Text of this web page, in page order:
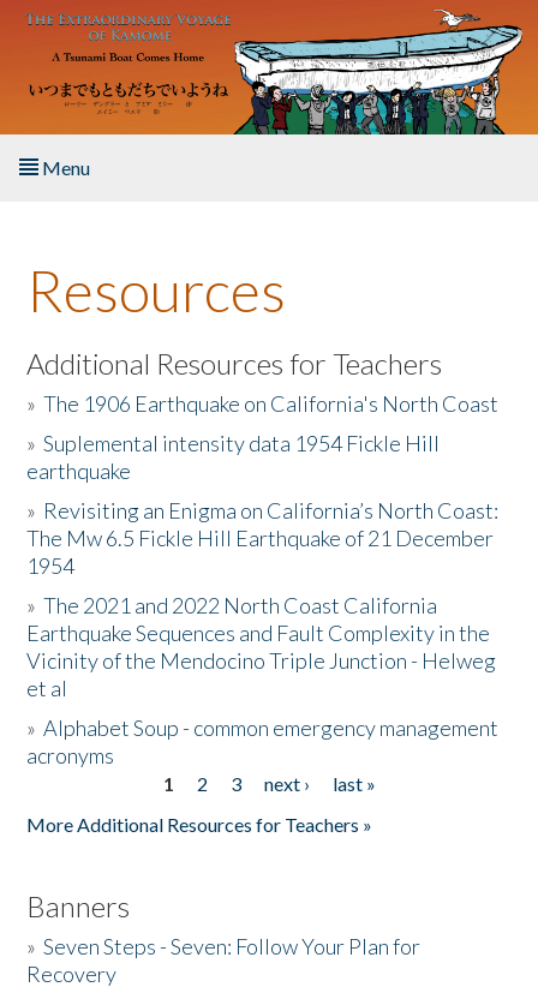
Skip to main content
Menu
About the Book
Listen to the Book
Activities
The Story & Student Exchange
Resources
Donate
Resources
Additional Resources for Teachers
»The 1906 Earthquake on California's North Coast
»Suplemental intensity data 1954 Fickle Hill
earthquake
» Revisiting an Enigma on California’s North Coast:
The Mw 6.5 Fickle Hill Earthquake of 21 December
1954
»The 2021 and 2022 North Coast California
Earthquake Sequences and Fault Complexity in the
Vicinity of the Mendocino Triple Junction - Helweg
et al
»Alphabet Soup - common emergency management
acronyms
1 2 3 next ›
last »
More Additional Resources for Teachers »
Banners
»Seven Steps - Seven: Follow Your Plan for
Recovery